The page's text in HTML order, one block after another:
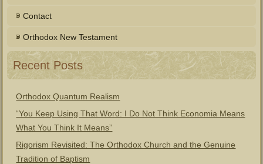
Contact
Orthodox New Testament
Recent Posts
Orthodox Quantum Realism
“You Keep Using That Word: I Do Not Think Economia Means
What You Think It Means”
Rigorism Revisited: The Orthodox Church and the Genuine
Tradition of Baptism